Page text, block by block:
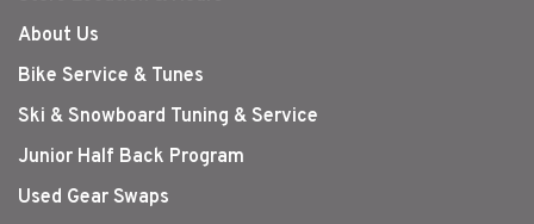
About Us
Bike Service & Tunes
Ski & Snowboard Tuning & Service
Junior Half Back Program
Used Gear Swaps